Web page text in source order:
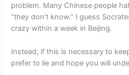
problem. Many Chinese people
“they don’t know.” I guess
crazy within a week in Beijing.
Instead, if this is necessary to
prefer to lie and hope you will